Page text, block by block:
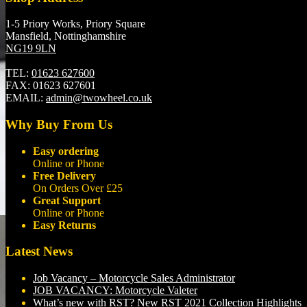
1-5 Priory Works, Priory Square
Mansfield, Nottinghamshire
NG19 9LN
TEL: 01623 627600
FAX: 01623 627601
EMAIL: admin@twowheel.co.uk
Why Buy From Us
Easy ordering
Online or Phone
Free Delivery
On Orders Over £25
Great Support
Online or Phone
Easy Returns
Latest News
Job Vacancy – Motorcycle Sales Administrator
JOB VACANCY: Motorcycle Valeter
What’s new with RST? New RST 2021 Collection Highlights